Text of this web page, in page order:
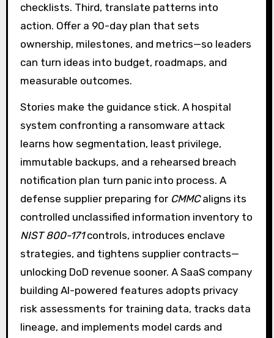
checklists. Third, translate patterns into
action. Offer a 90-day plan that sets
ownership, milestones, and metrics—so leaders
can turn ideas into budget, roadmaps, and
measurable outcomes.
Stories make the guidance stick. A hospital
system confronting a ransomware attack
learns how segmentation, least privilege,
immutable backups, and a rehearsed breach
notification plan turn panic into process. A
defense supplier preparing for CMMCaligns its
controlled unclassified information inventory to
NIST 800-171controls, introduces enclave
strategies, and tightens supplier contracts—
unlocking DoD revenue sooner. A SaaS company
building AI-powered features adopts privacy
risk assessments for training data, tracks data
lineage, and implements model cards and